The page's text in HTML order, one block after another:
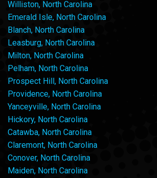
Williston, North Carolina
Emerald Isle, North Carolina
Blanch, North Carolina
Leasburg, North Carolina
Milton, North Carolina
Pelham, North Carolina
Prospect Hill, North Carolina
Providence, North Carolina
Yanceyville, North Carolina
Hickory, North Carolina
Catawba, North Carolina
Claremont, North Carolina
Conover, North Carolina
Maiden, North Carolina